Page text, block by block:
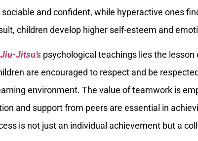
and confident, while hyperactive ones
children develop higher self-esteem and
Jiu-Jitsu’s psychological teachings lies the
are encouraged to respect and be
environment. The value of teamwork is
and support from peers are essential in
is not just an individual achievement but a